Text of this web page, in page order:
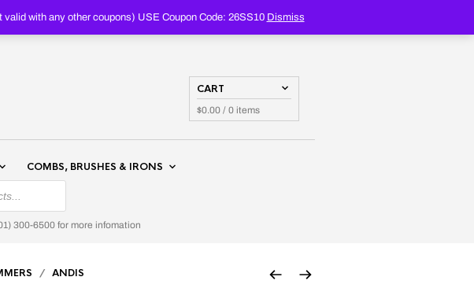
with any other coupons) USE Coupon Code: 26SS10 Dismiss
SEARCH
COMBS, BRUSHES & IRONS
300-6500 for more infomation
CART
$0.00 / 0 items
/ ANDIS